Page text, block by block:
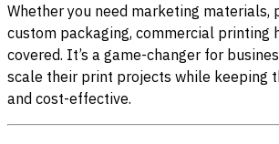
Whether you need marketing materials,
custom packaging, commercial printing
covered. It’s a game-changer for
scale their print projects while keeping
and cost-effective.